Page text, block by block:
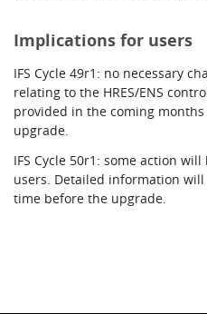
Implications for users
IFS Cycle 49r1: no necessary
relating to the HRES/ENS
provided in the coming
upgrade.
IFS Cycle 50r1: some action
users. Detailed information
time before the upgrade.